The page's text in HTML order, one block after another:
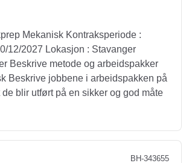
Mekanisk Kontraksperiode :
12/2027 Lokasjon : Stavanger
Beskrive metode og arbeidspakker
Beskrive jobbene i arbeidspakken på
blir utført på en sikker og god måte
BH-343655